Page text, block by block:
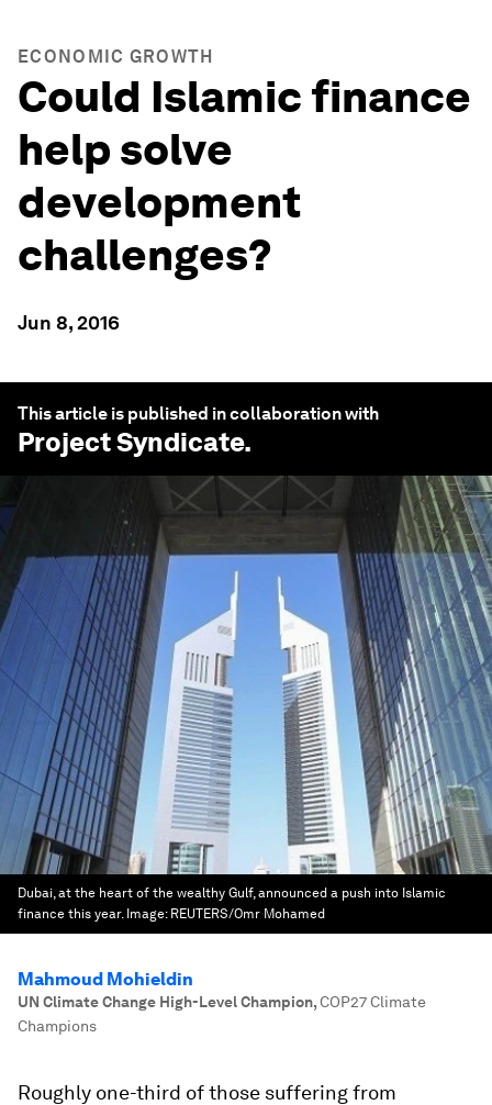
ECONOMIC GROWTH
Could Islamic finance
help solve
development
challenges?
Jun 8, 2016
This article is published in collaboration with
Project Syndicate.
Dubai, at the heart of the wealthy Gulf, announced a push into Islamic
finance this year. Image: REUTERS/Omr Mohamed
Mahmoud Mohieldin
UN Climate Change High-Level Champion,COP27 Climate
Champions
Roughly one-third of those suffering from